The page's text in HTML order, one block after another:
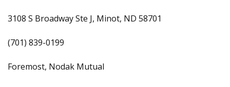
3108 S Broadway Ste J, Minot, ND 58701
(701) 839-0199
Foremost, Nodak Mutual